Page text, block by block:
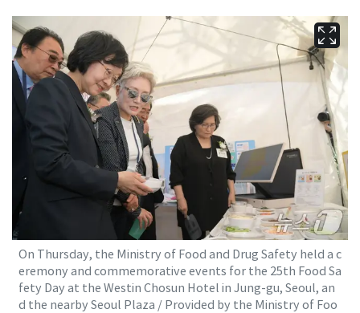
On Thursday, the Ministry of Food and Drug Safety held a c
eremony and commemorative events for the 25th Food Sa
fety Day at the Westin Chosun Hotel in Jung-gu, Seoul, an
d the nearby Seoul Plaza / Provided by the Ministry of Foo